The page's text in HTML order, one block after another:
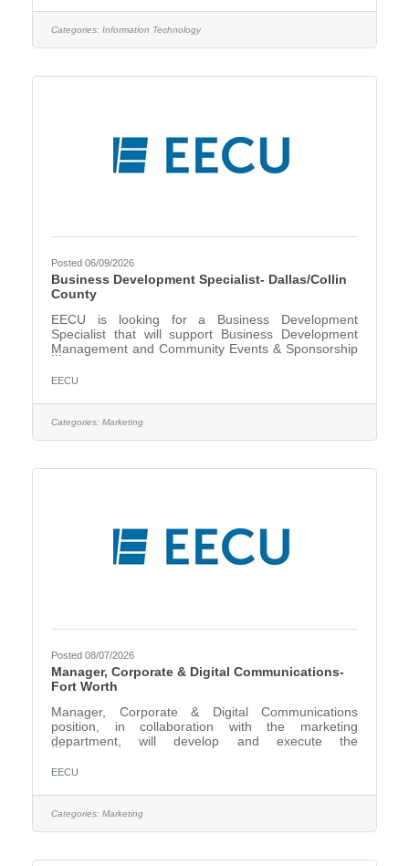
responsibility is receiving and addressing support
requests from end-users made by phone or
electronically, as well as creating and updating
a ticket is
Categories: Information Technology
Posted 06/09/2026
Business Development Specialist- Dallas/Collin
County
EECU is looking for a Business Development
Specialist that will support Business Development
Management and Community Events & Sponsorship
Business Development Specialist, under the direction
creates, builds, maintains, and grows effective long-
term relationships with schools, community partners,
and Select Employee Groups to enhance EECU’s
Business Development
EECU
Categories: Marketing
Posted 08/07/2026
Manager, Corporate & Digital Communications-
Fort Worth
Manager, Corporate & Digital Communications
position, in collaboration with the marketing
department, will develop and execute the
content strategy, public relations, social media, and
responsible for the conception and development of
content for marketing, public relations, social media,
video, employee communication, and executive
key business objectives,
EECU
Categories: Marketing